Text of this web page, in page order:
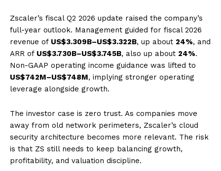
Zscaler’s fiscal Q2 2026 update raised the company’s
full-year outlook. Management guided for fiscal 2026
revenue of US$3.309B–US$3.322B, up about 24%, and
ARR of US$3.730B–US$3.745B, also up about 24%.
Non-GAAP operating income guidance was lifted to
US$742M–US$748M, implying stronger operating
leverage alongside growth.
The investor case is zero trust. As companies move
away from old network perimeters, Zscaler’s cloud
security architecture becomes more relevant. The risk
is that ZS still needs to keep balancing growth,
profitability, and valuation discipline.